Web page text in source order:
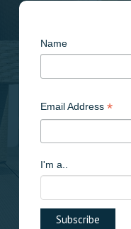
Name
Email Address *
I'm a..